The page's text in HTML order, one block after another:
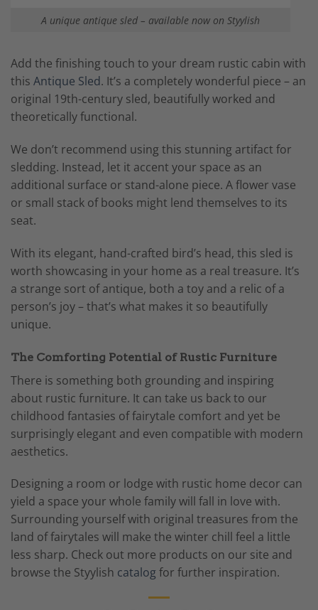
A unique antique sled – available now on Styylish
Add the finishing touch to your dream rustic cabin with
this Antique Sled. It’s a completely wonderful piece – an
original 19th-century sled, beautifully worked and
theoretically functional.
We don’t recommend using this stunning artifact for
sledding. Instead, let it accent your space as an
additional surface or stand-alone piece. A flower vase
or small stack of books might lend themselves to its
seat.
With its elegant, hand-crafted bird’s head, this sled is
worth showcasing in your home as a real treasure. It’s
a strange sort of antique, both a toy and a relic of a
person’s joy – that’s what makes it so beautifully
unique.
The Comforting Potential of Rustic Furniture
There is something both grounding and inspiring
about rustic furniture. It can take us back to our
childhood fantasies of fairytale comfort and yet be
surprisingly elegant and even compatible with modern
aesthetics.
Designing a room or lodge with rustic home decor can
yield a space your whole family will fall in love with.
Surrounding yourself with original treasures from the
land of fairytales will make the winter chill feel a little
less sharp. Check out more products on our site and
browse the Styylish catalogfor further inspiration.